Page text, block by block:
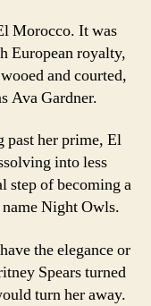
Morocco. It was
European royalty,
and courted,
Ava Gardner.
past her prime, El
into less
step of becoming a
Night Owls.
the elegance or
Spears turned
turn her away.